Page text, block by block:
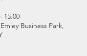
15:00
Business Park,